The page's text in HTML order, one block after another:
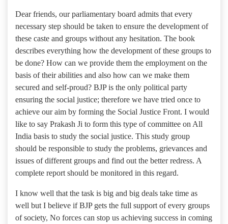
Dear friends, our parliamentary board admits that every
necessary step should be taken to ensure the development of
these caste and groups without any hesitation. The book
describes everything how the development of these groups to
be done? How can we provide them the employment on the
basis of their abilities and also how can we make them
secured and self-proud? BJP is the only political party
ensuring the social justice; therefore we have tried once to
achieve our aim by forming the Social Justice Front. I would
like to say Prakash Ji to form this type of committee on All
India basis to study the social justice. This study group
should be responsible to study the problems, grievances and
issues of different groups and find out the better redress. A
complete report should be monitored in this regard.
I know well that the task is big and big deals take time as
well but I believe if BJP gets the full support of every groups
of society, No forces can stop us achieving success in coming